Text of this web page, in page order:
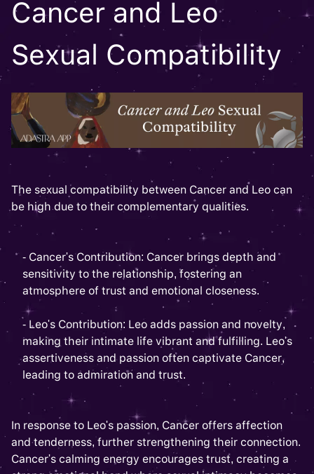
Cancer and Leo
Sexual Compatibility
The sexual compatibility between Cancer and Leo can
be high due to their complementary qualities.
- Cancer's Contribution: Cancer brings depth and
sensitivity to the relationship, fostering an
atmosphere of trust and emotional closeness.
- Leo's Contribution: Leo adds passion and novelty,
making their intimate life vibrant and fulfilling. Leo's
assertiveness and passion often captivate Cancer,
leading to admiration and trust.
In response to Leo's passion, Cancer offers affection
and tenderness, further strengthening their connection.
Cancer's calming energy encourages trust, creating a